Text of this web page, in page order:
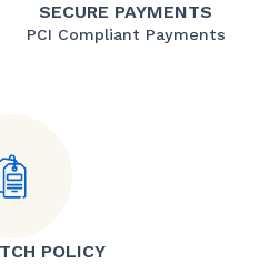
SECURE PAYMENTS
PCI Compliant Payments
POLICY